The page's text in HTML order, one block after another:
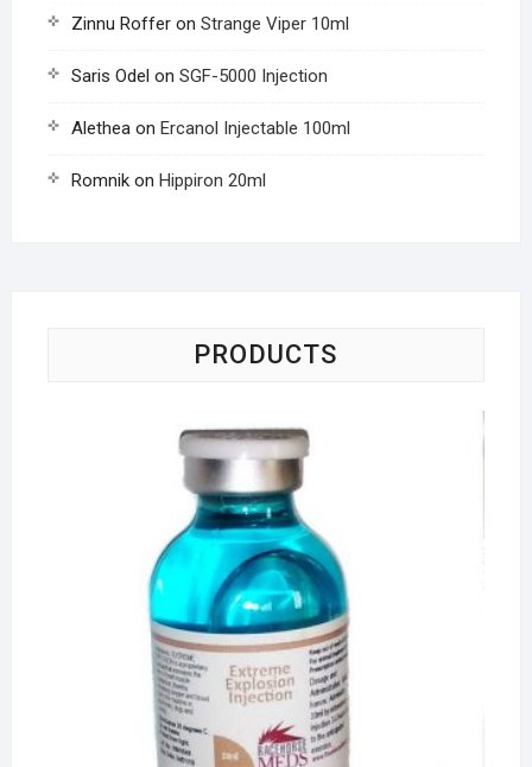
Zinnu Rofferon Strange Viper 10ml
Saris Odel on SGF-5000 Injection
Aletheaon Ercanol Injectable 100ml
Romnikon Hippiron 20ml
PRODUCTS